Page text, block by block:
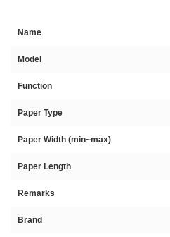
Name
Model
Function
Paper Type
Paper Width (min~max)
Paper Length
Remarks
Brand